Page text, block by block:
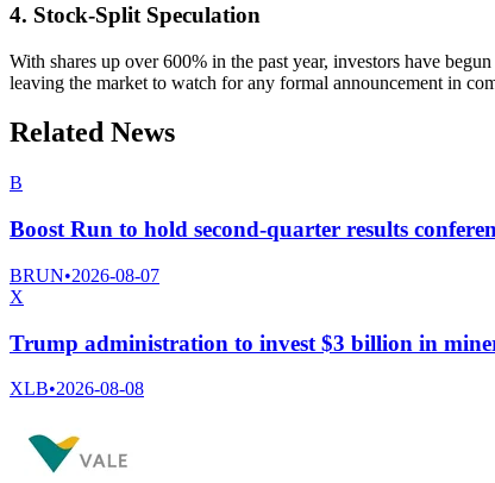
4. Stock-Split Speculation
With shares up over 600% in the past year, investors have
leaving the market to watch for any formal announcement in
Related News
B
Boost Run to hold second-quarter results
BRUN•2026-08-07
X
Trump administration to invest $3 billion in
XLB•2026-08-08